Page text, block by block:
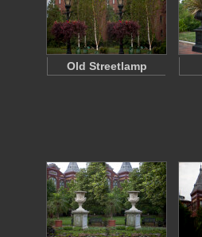
Old Streetlamp